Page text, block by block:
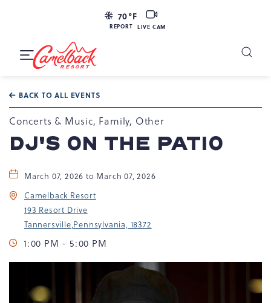
70°F
REPORT
LIVE
CAM
LIVE CAM
Resort
Dr,
Tannersville,
PA
Toggle
BACK TO ALL EVENTS
Concerts & Music, Family, Other
DJ'S ON THE PATIO
March 07, 2026 to March 07, 2026
Camelback Resort
193 Resort Drive
Tannersville,Pennsylvania, 18372
1:00 PM - 5:00 PM